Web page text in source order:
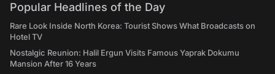
Popular Headlines of the Day
Rare Look Inside North Korea: Tourist Shows What Broadcasts on
Hotel TV
Nostalgic Reunion: Halil Ergun Visits Famous Yaprak Dokumu
Mansion After 16 Years